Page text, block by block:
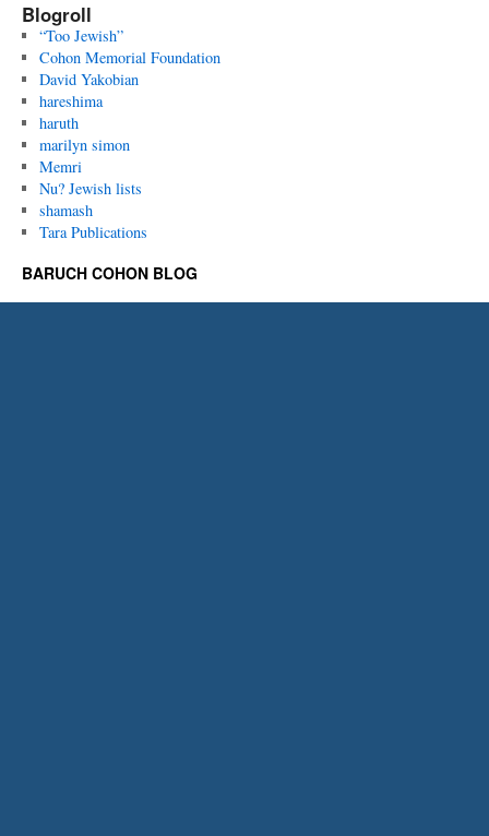
Blogroll
“Too Jewish”
Cohon Memorial Foundation
David Yakobian
hareshima
haruth
marilyn simon
Memri
Nu? Jewish lists
shamash
Tara Publications
BARUCH COHON BLOG